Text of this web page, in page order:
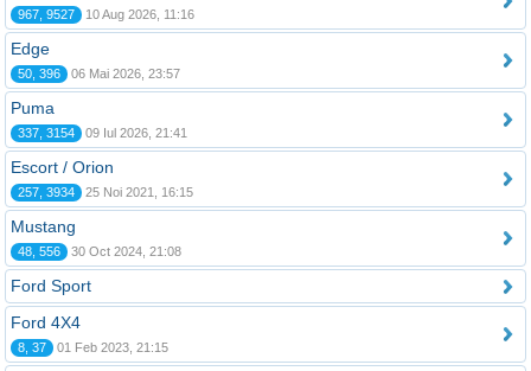
967, 9527 10 Aug 2026, 11:16
Edge
50, 396 06 Mai 2026, 23:57
Puma
337, 3154 09 Iul 2026, 21:41
Escort / Orion
257, 3934 25 Noi 2021, 16:15
Mustang
48, 556 30 Oct 2024, 21:08
Ford Sport
Ford 4X4
8, 37 01 Feb 2023, 21:15